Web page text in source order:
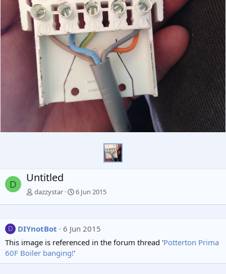
D Untitled
dazzystar 6 Jun 2015
D DIYnotBot
6 Jun 2015
This image is referenced in the forum thread 'Potterton Prima
60F Boiler banging!'